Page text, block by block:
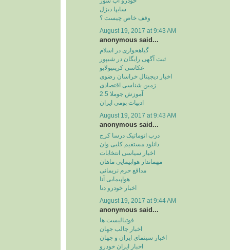
سایپا دیزل
وقف خاص چیست ؟
August 19, 2017 at 9:43 AM
anonymous said...
گیاهخواری در اسلام
ثبت آگهی رایگان در شیپور
عکاسی کریتیولایو
اخبار دیجیتال خراسان رضوی
زمین شناسی اقتصادی
آموزش جوملا 2.5
ادبیات بومی ایران
August 19, 2017 at 9:43 AM
anonymous said...
درب اتوماتیک درسا کرج
دانلود مستقیم کلبی وان
اخبار سیاسی انتخابات
مهماندار هواپیمایی ماهان
مدافع حرم نریمانی
هواپیمایی آتا
اخبار خودرو دنا
August 19, 2017 at 9:44 AM
anonymous said...
فوتبالیست ها
اخبار جالب جهان
اخبار سینمای ایران و جهان
اخبار ایران خودرو